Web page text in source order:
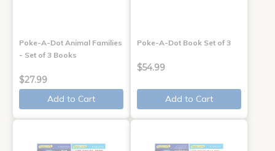
Poke-A-Dot Animal Families
- Set of 3 Books
$27.99
Add to Cart
Poke-A-Dot Book Set of 3
$54.99
Add to Cart